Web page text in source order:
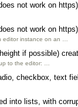
not work on
not work on
editor instance on an …
if possible)
to the editor: …
checkbox, text
into lists, with